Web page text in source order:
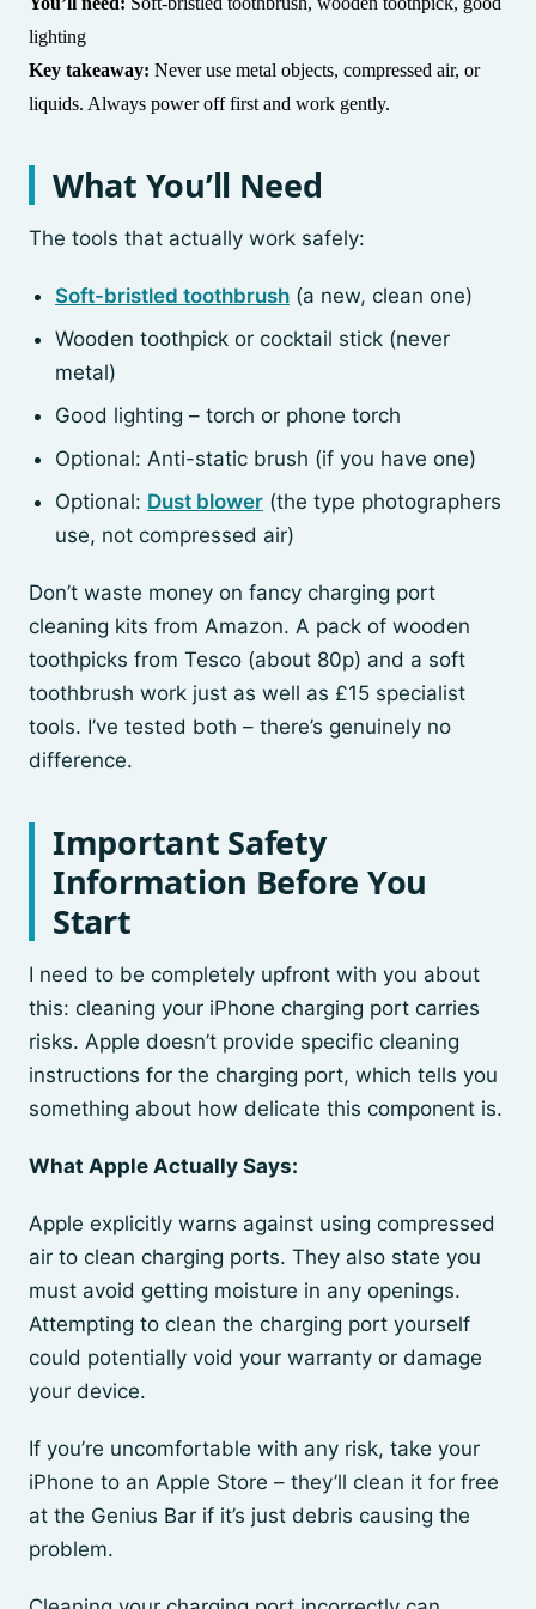
lighting
Key takeaway: Never use metal objects, compressed air, or
liquids. Always power off first and work gently.
What You’ll Need
The tools that actually work safely:
Soft-bristled toothbrush (a new, clean one)
Wooden toothpick or cocktail stick (never
metal)
Good lighting – torch or phone torch
Optional: Anti-static brush (if you have one)
Optional: Dust blower (the type photographers
use, not compressed air)
Don’t waste money on fancy charging port
cleaning kits from Amazon. A pack of wooden
toothpicks from Tesco (about 80p) and a soft
toothbrush work just as well as £15 specialist
tools. I’ve tested both – there’s genuinely no
difference.
Important Safety
Information Before You
Start
I need to be completely upfront with you about
this: cleaning your iPhone charging port carries
risks. Apple doesn’t provide specific cleaning
instructions for the charging port, which tells you
something about how delicate this component is.
What Apple Actually Says:
Apple explicitly warns against using compressed
air to clean charging ports. They also state you
must avoid getting moisture in any openings.
Attempting to clean the charging port yourself
could potentially void your warranty or damage
your device.
If you’re uncomfortable with any risk, take your
iPhone to an Apple Store – they’ll clean it for free
at the Genius Bar if it’s just debris causing the
problem.